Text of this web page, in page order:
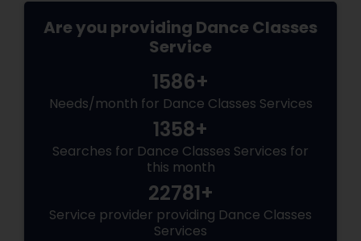
Are you providing Dance Classes
Service
1586+
Needs/month for Dance Classes Services
1358+
Searches for Dance Classes Services for
this month
22781+
Service provider providing Dance Classes
Services